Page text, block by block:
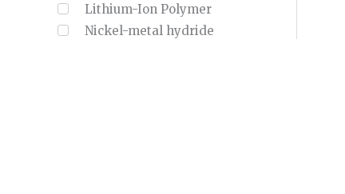
Lithium-Ion Polymer
Nickel-metal hydride